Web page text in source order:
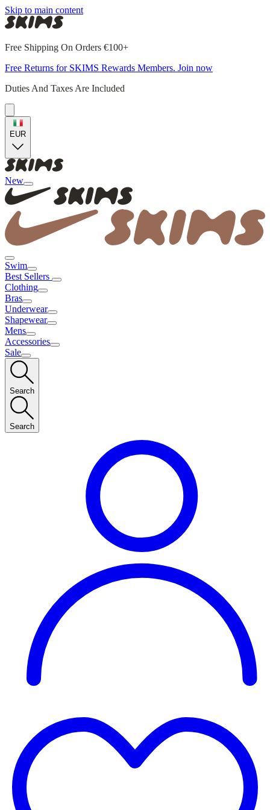
Skip to main content
Free Shipping On Orders €100+
Free Returns for SKIMS Rewards Members. Join now
Duties And Taxes Are Included
EUR
New
Swim
Best Sellers
Clothing
Bras
Underwear
Shapewear
Mens
Accessories
Sale
Search
Search